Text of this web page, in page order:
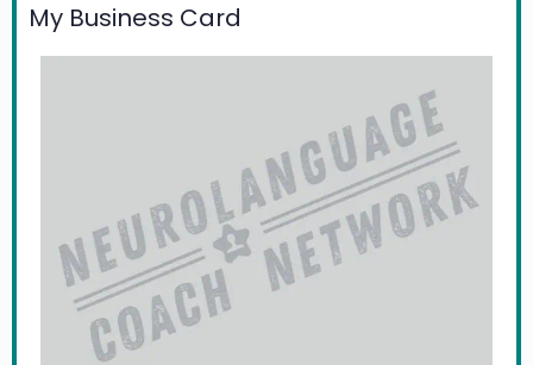
My Business Card